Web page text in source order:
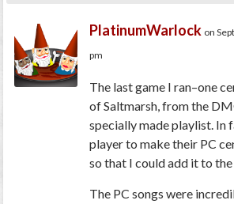
PlatinumWarlock on
pm
The last game I ran–one
of Saltmarsh, from the
specially made playlist. In
player to make their PC
so that I could add it to
The PC songs were